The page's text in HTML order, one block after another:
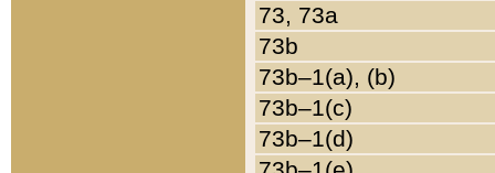
73, 73a
73b
73b–1(a), (b)
73b–1(c)
73b–1(d)